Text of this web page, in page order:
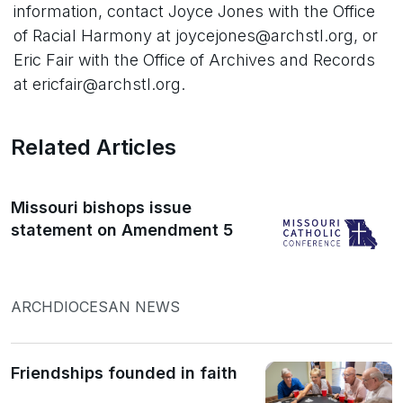
information, contact Joyce Jones with the Office
of Racial Harmony at joycejones@archstl.org, or
Eric Fair with the Office of Archives and Records
at ericfair@archstl.org.
Related Articles
Missouri bishops issue
statement on Amendment 5
ARCHDIOCESAN NEWS
Friendships founded in faith